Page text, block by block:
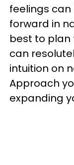
feelings
forward in
best to plan
can
intuition on
Approach
expanding